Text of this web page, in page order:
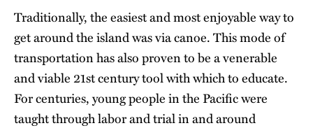
Traditionally, the easiest and most enjoyable way to
get around the island was via canoe. This mode of
transportation has also proven to be a venerable
and viable 21st century tool with which to educate.
For centuries, young people in the Pacific were
taught through labor and trial in and around